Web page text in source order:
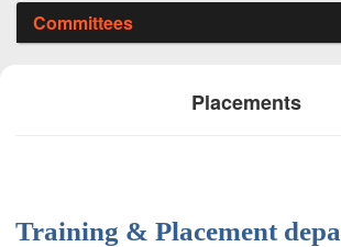
Committees
Placements
Training & Placement